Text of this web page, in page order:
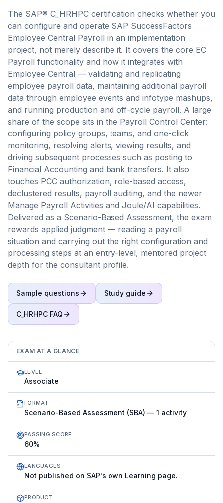
The SAP® C_HRHPC certification checks whether you
can configure and operate SAP SuccessFactors
Employee Central Payroll in an implementation
project, not merely describe it. It covers the core EC
Payroll functionality and how it integrates with
Employee Central — validating and replicating
employee payroll data, maintaining additional payroll
data through employee events and infotype mashups,
and running production and off-cycle payroll. A large
share of the scope sits in the Payroll Control Center:
configuring policy groups, teams, and one-click
monitoring, resolving alerts, viewing results, and
driving subsequent processes such as posting to
Financial Accounting and bank transfers. It also
touches PCC authorization, role-based access,
declustered results, payroll auditing, and the newer
Manage Payroll Activities and Joule/AI capabilities.
Delivered as a Scenario-Based Assessment, the exam
rewards applied judgment — reading a payroll
situation and carrying out the right configuration and
processing steps at an entry-level, mentored project
depth for the consultant profile.
Sample questions Study guide
C_HRHPC FAQ
EXAM AT A GLANCE
LEVEL
Associate
FORMAT
Scenario-Based Assessment (SBA) — 1 activity
PASSING SCORE
60%
LANGUAGES
Not published on SAP's own Learning page.
PRODUCT